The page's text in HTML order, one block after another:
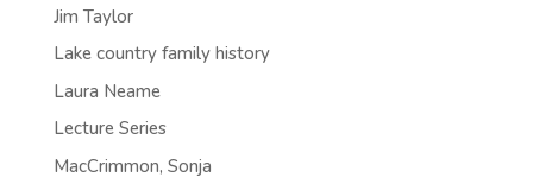
Jim Taylor
Lake country family history
Laura Neame
Lecture Series
MacCrimmon, Sonja